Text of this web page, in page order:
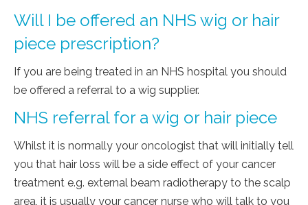
Will I be offered an NHS wig or hair
piece prescription?
If you are being treated in an NHS hospital you should
be offered a referral to a wig supplier.
NHS referral for a wig or hair piece
Whilst it is normally your oncologist that will initially tell
you that hair loss will be a side effect of your cancer
treatment e.g. external beam radiotherapy to the scalp
area, it is usually your cancer nurse who will talk to you